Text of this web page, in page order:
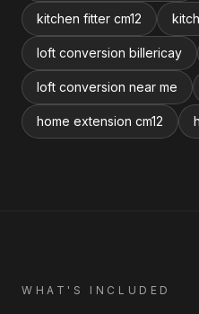
kitchen fitter cm12
loft conversion billericay
loft conversion near me
home extension cm12
WHAT'S INCLUDED